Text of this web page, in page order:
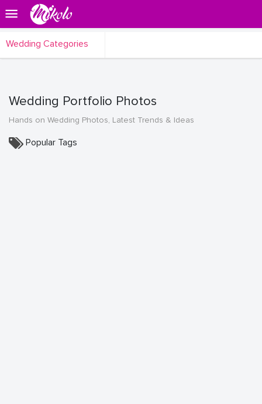
Wedding Categories
Wedding Portfolio Photos
Hands on Wedding Photos, Latest Trends & Ideas
Popular Tags